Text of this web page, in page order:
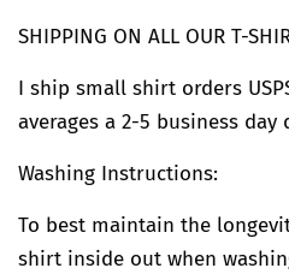
SHIPPING ON ALL OUR T-
I ship small shirt orders
averages a 2-5 business day
Washing Instructions:
To best maintain the
shirt inside out when